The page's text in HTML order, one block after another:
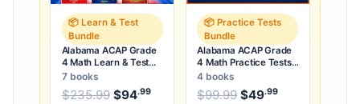
📦 Learn & Test
Bundle
Alabama ACAP Grade
4 Math Learn & Test
Bundle: 3 Guides,
Workbook & 25 Tests
7 books
$235.99 Original price was: $235.99.
$94.99Current price is: $94.99
📦 Practice Tests
Bundle
Alabama ACAP Grade
4 Math Practice Tests
Bundle: 25 Unique Full-
Length Tests
4 books
$99.99 Original price was:
$49.99